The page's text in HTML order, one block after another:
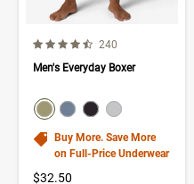
4.3 out of 5 Customer Rating
Number of
240
Men's Everyday Boxer
color swatch
Select colorSelect color
Select colorSelect color
Buy More. Save More
on Full-Price Underwear
$32.50